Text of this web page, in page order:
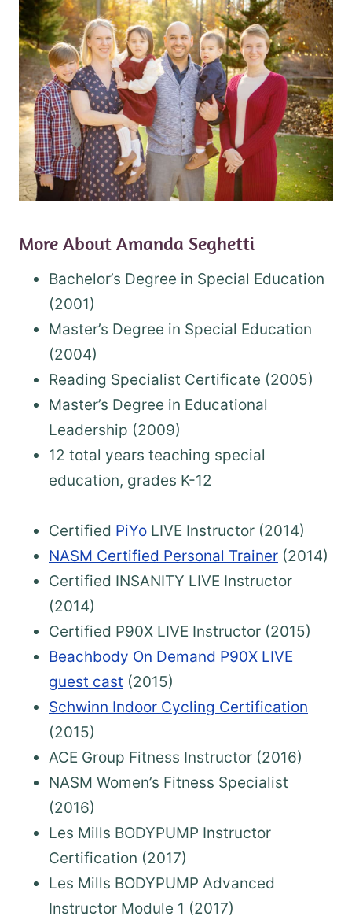
More About Amanda Seghetti
Bachelor’s Degree in Special Education
(2001)
Master’s Degree in Special Education
(2004)
Reading Specialist Certificate (2005)
Master’s Degree in Educational
Leadership (2009)
12 total years teaching special
education, grades K-12
Certified PiYo LIVE Instructor (2014)
NASM Certified Personal Trainer (2014)
Certified INSANITY LIVE Instructor
(2014)
Certified P90X LIVE Instructor (2015)
Beachbody On Demand P90X LIVE
guest cast (2015)
Schwinn Indoor Cycling Certification
(2015)
ACE Group Fitness Instructor (2016)
NASM Women’s Fitness Specialist
(2016)
Les Mills BODYPUMP Instructor
Certification (2017)
Les Mills BODYPUMP Advanced
Instructor Module 1 (2017)